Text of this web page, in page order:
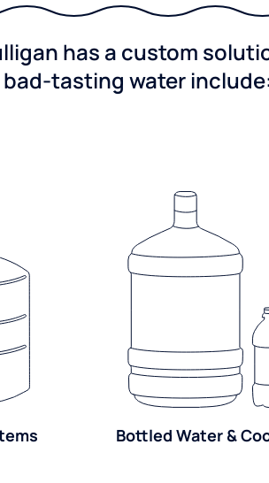
has a custom
tasting water
Bottled Water &